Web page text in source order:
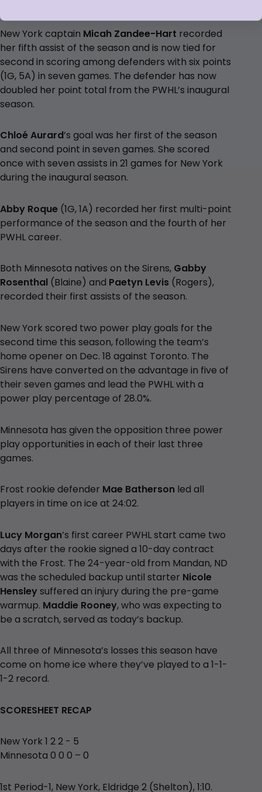
New York captain Micah Zandee-Hart recorded
her fifth assist of the season and is now tied for
second in scoring among defenders with six points
(1G, 5A) in seven games. The defender has now
doubled her point total from the PWHL’s inaugural
season.
Chloé Aurard’s goal was her first of the season
and second point in seven games. She scored
once with seven assists in 21 games for New York
during the inaugural season.
Abby Roque (1G, 1A) recorded her first multi-point
performance of the season and the fourth of her
PWHL career.
Both Minnesota natives on the Sirens, Gabby
Rosenthal (Blaine) and Paetyn Levis (Rogers),
recorded their first assists of the season.
New York scored two power play goals for the
second time this season, following the team’s
home opener on Dec. 18 against Toronto. The
Sirens have converted on the advantage in five of
their seven games and lead the PWHL with a
power play percentage of 28.0%.
Minnesota has given the opposition three power
play opportunities in each of their last three
games.
Frost rookie defender Mae Batherson led all
players in time on ice at 24:02.
Lucy Morgan’s first career PWHL start came two
days after the rookie signed a 10-day contract
with the Frost. The 24-year-old from Mandan, ND
was the scheduled backup until starter Nicole
Hensleysuffered an injury during the pre-game
warmup. Maddie Rooney, who was expecting to
be a scratch, served as today’s backup.
All three of Minnesota’s losses this season have
come on home ice where they’ve played to a 1-1-
1-2 record.
SCORESHEET RECAP
New York 1 2 2 - 5
Minnesota 0 0 0 – 0
1st Period-1, New York, Eldridge 2 (Shelton), 1:10.